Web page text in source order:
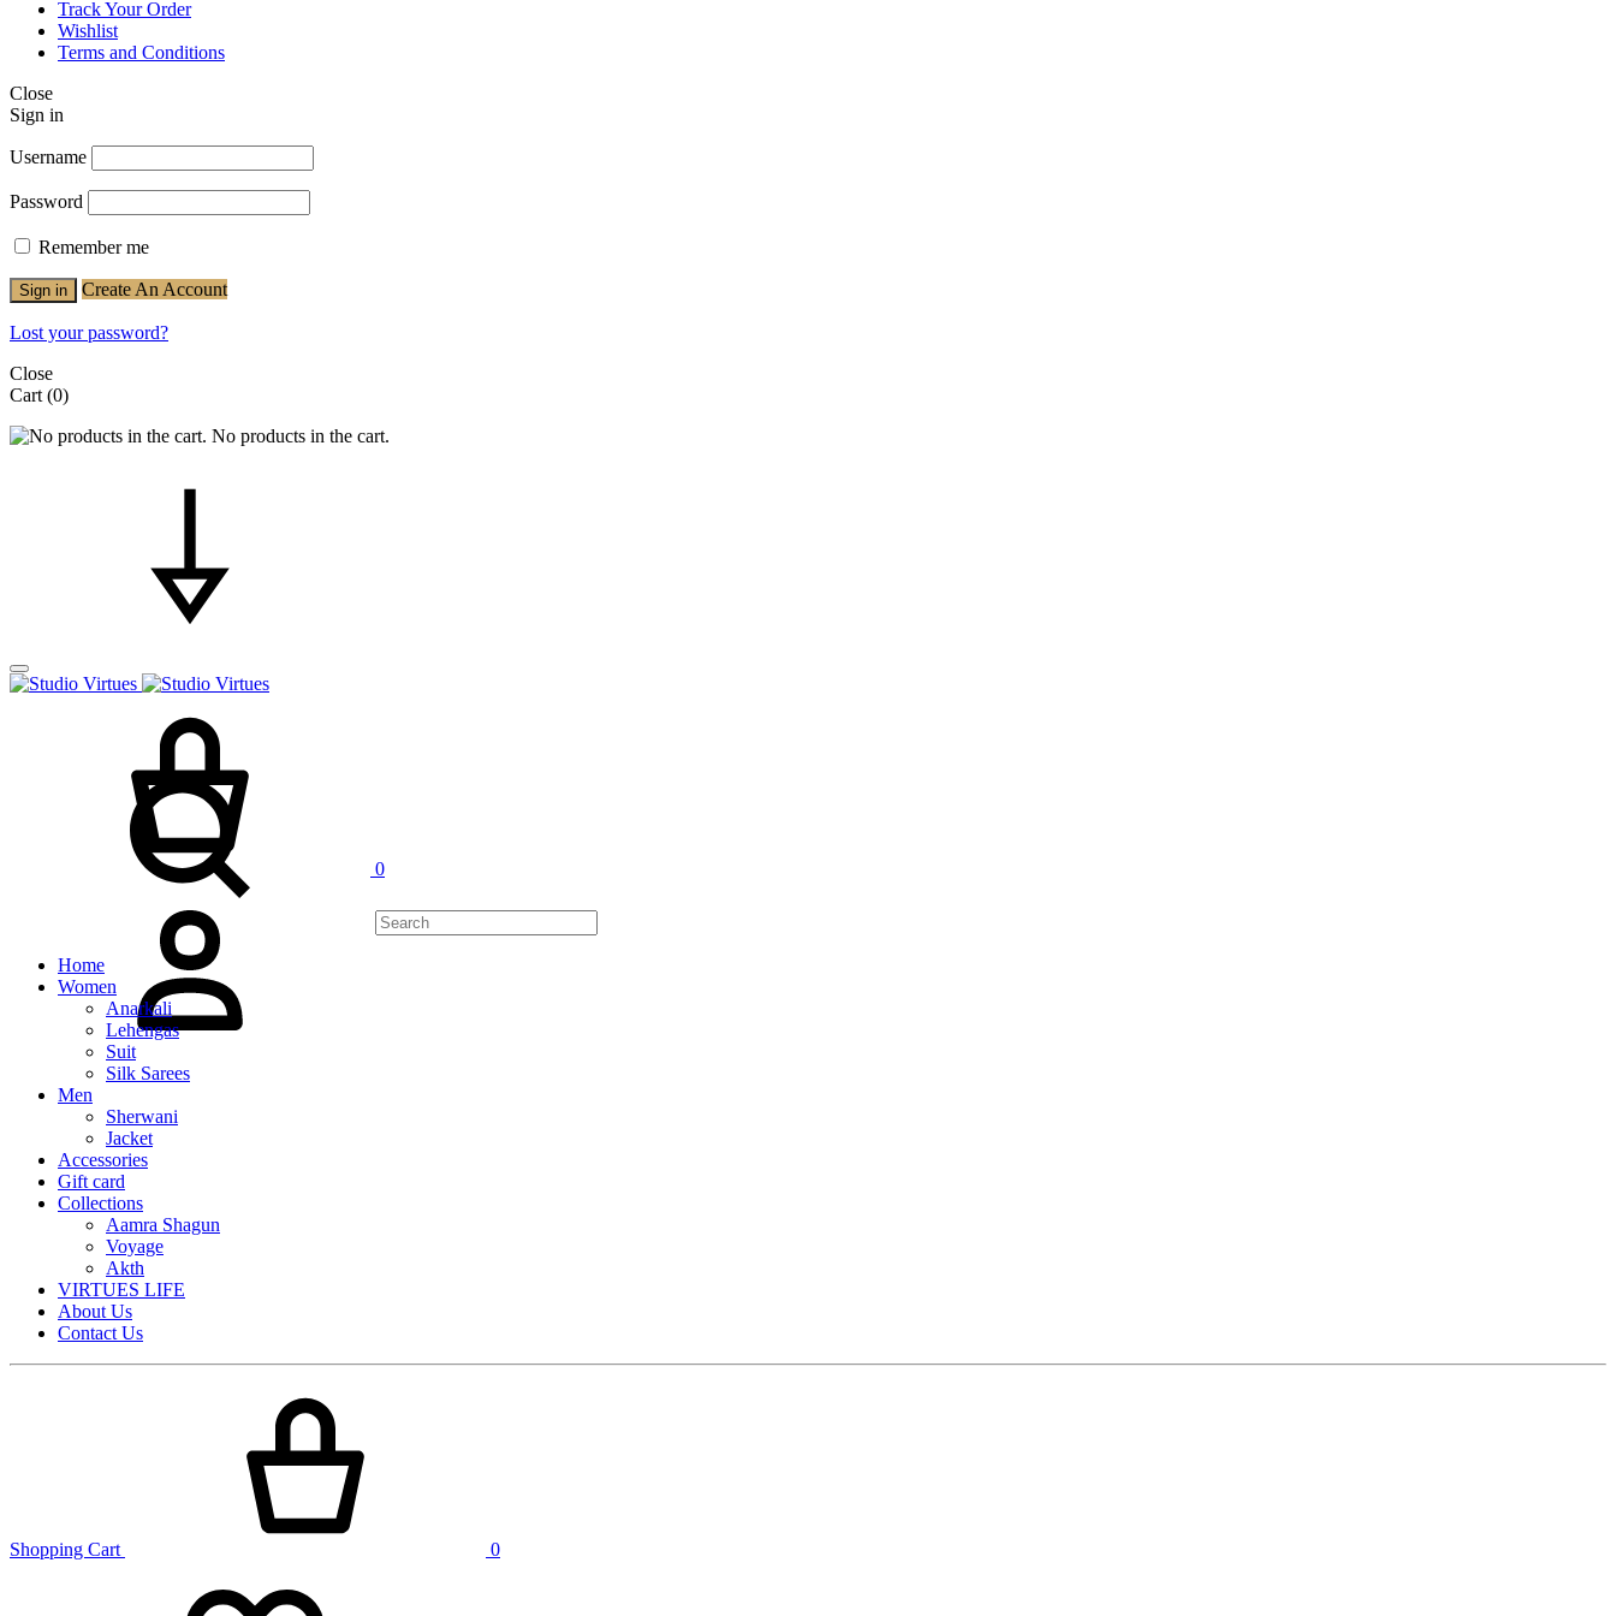
Track Your Order
Wishlist
Terms and Conditions
Close
Sign in
Username
Password
Remember me
Sign in Create An Account
Lost your password?
Close
Cart (0)
No products in the cart.
0
Account
Home
Women
Anarkali
Lehengas
Suit
Silk Sarees
Men
Sherwani
Jacket
Accessories
Gift card
Collections
Aamra Shagun
Voyage
Akth
VIRTUES LIFE
About Us
Contact Us
Shopping Cart 0